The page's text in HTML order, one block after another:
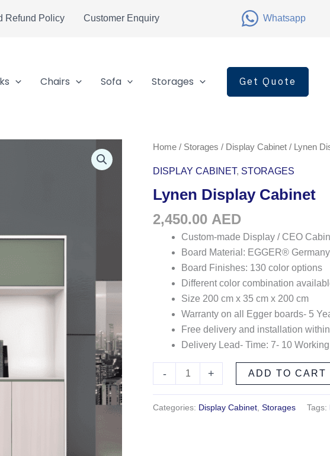
Refund Policy Customer Enquiry Whatsapp
Chairs Sofa Storages Get Quote
Home / Storages / Display Cabinet / Lynen
DISPLAY CABINET, STORAGES
Lynen Display Cabinet
2,450.00 AED
Custom-made Display / CEO
Board Material: EGGER® Germany
Board Finishes: 130 color options
Different color combination
Size 200 cm x 35 cm x 200 cm
Warranty on all Egger boards- 5
Free delivery and installation
Delivery Lead- Time: 7- 10
-
Lynen
Cabinet
quantity
+ ADD TO CART
Categories: Display Cabinet ,Storages Tags: